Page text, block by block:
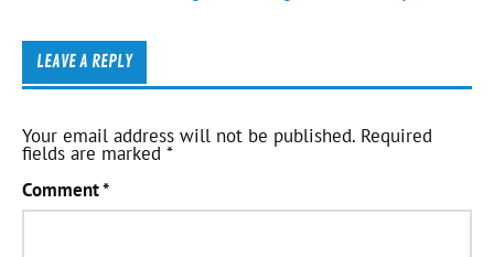
LEAVE A REPLY
Your email address will not be published. Required
fields are marked*
Comment*